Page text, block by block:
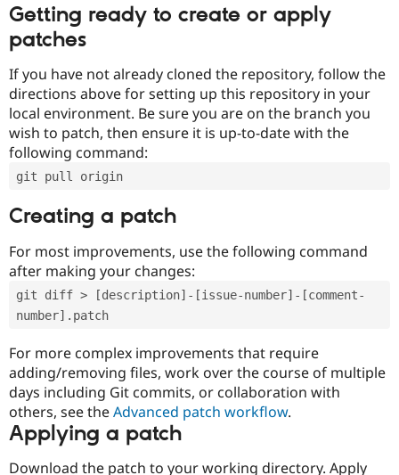
Getting ready to create or apply
patches
If you have not already cloned the repository, follow the
directions above for setting up this repository in your
local environment. Be sure you are on the branch you
wish to patch, then ensure it is up-to-date with the
following command:
git pull origin
Creating a patch
For most improvements, use the following command
after making your changes:
git diff > [description]-[issue-number]-[comment-
number].patch
For more complex improvements that require
adding/removing files, work over the course of multiple
days including Git commits, or collaboration with
others, see theAdvanced patch workflow.
Applying a patch
Download the patch to your working directory. Apply